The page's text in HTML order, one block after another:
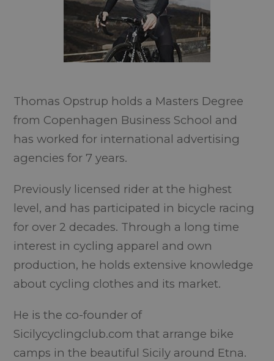
Thomas Opstrup holds a Masters Degree
from Copenhagen Business School and
has worked for international advertising
agencies for 7 years.
Previously licensed rider at the highest
level, and has participated in bicycle racing
for over 2 decades. Through a long time
interest in cycling apparel and own
production, he holds extensive knowledge
about cycling clothes and its market.
He is the co-founder of
Sicilycyclingclub.com that arrange bike
camps in the beautiful Sicily around Etna.